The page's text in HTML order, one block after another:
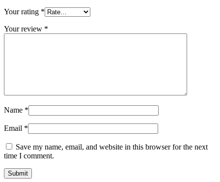
Your rating *
Your review *
Name *
Email *
Save my name, email, and website in this browser for the next
time I comment.